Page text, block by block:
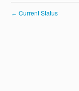
← Current Status